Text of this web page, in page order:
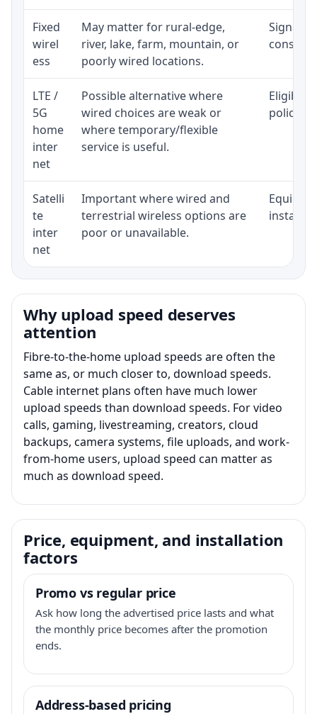
Fixed
wirel
ess
May matter for rural-edge,
river, lake, farm, mountain, or
poorly wired locations.
Signal,
LTE /
5G
home
inter
net
Possible alternative where
wired choices are weak or
where temporary/flexible
service is useful.
policy,
Satelli
te
inter
net
Important where wired and
terrestrial wireless options are
poor or unavailable.
Why upload speed deserves
attention
Fibre-to-the-home upload speeds are often the
same as, or much closer to, download speeds.
Cable internet plans often have much lower
upload speeds than download speeds. For video
calls, gaming, livestreaming, creators, cloud
backups, camera systems, file uploads, and work-
from-home users, upload speed can matter as
much as download speed.
Price, equipment, and installation
factors
Promo vs regular price
Ask how long the advertised price lasts and what
the monthly price becomes after the promotion
ends.
Address-based pricing